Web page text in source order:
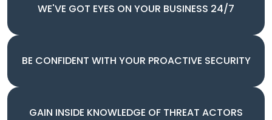
WE'VE GOT EYES ON YOUR BUSINESS 24/7
BE CONFIDENT WITH YOUR PROACTIVE SECURITY
GAIN INSIDE KNOWLEDGE OF THREAT ACTORS